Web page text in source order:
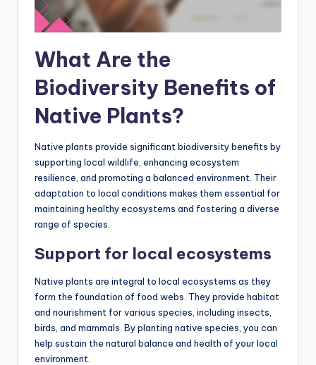
What Are the
Biodiversity Benefits of
Native Plants?
Native plants provide significant biodiversity benefits by
supporting local wildlife, enhancing ecosystem
resilience, and promoting a balanced environment. Their
adaptation to local conditions makes them essential for
maintaining healthy ecosystems and fostering a diverse
range of species.
Support for local ecosystems
Native plants are integral to local ecosystems as they
form the foundation of food webs. They provide habitat
and nourishment for various species, including insects,
birds, and mammals. By planting native species, you can
help sustain the natural balance and health of your local
environment.